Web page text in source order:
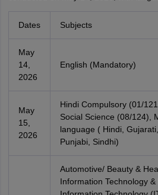
Dates Subjects
May
14,
2026
English (Mandatory)
May
15,
2026
Hindi Compulsory (01/
Social Science (08/124),
language ( Hindi,
Punjabi, Sindhi)
Automotive/ Beauty &
Information Technology